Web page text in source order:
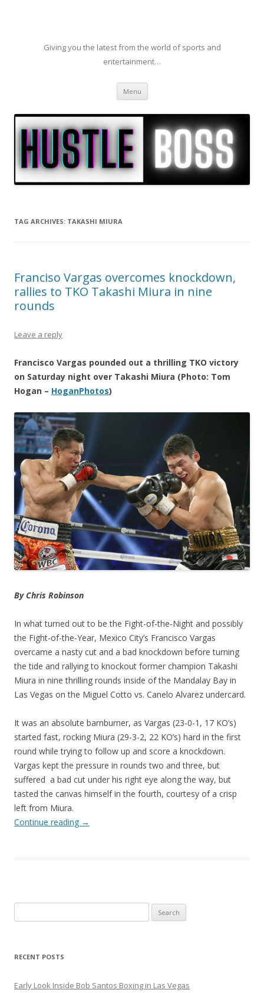
Giving you the latest from the world of sports and
entertainment…
Menu Skip to content
TAG ARCHIVES: TAKASHI MIURA
Franciso Vargas overcomes knockdown,
rallies to TKO Takashi Miura in nine
rounds
Leave a reply
Francisco Vargas pounded out a thrilling TKO victory
on Saturday night over Takashi Miura (Photo: Tom
Hogan – HoganPhotos)
By Chris Robinson
In what turned out to be the Fight-of-the-Night and possibly
the Fight-of-the-Year, Mexico City’s Francisco Vargas
overcame a nasty cut and a bad knockdown before turning
the tide and rallying to knockout former champion Takashi
Miura in nine thrilling rounds inside of the Mandalay Bay in
Las Vegas on the Miguel Cotto vs. Canelo Alvarez undercard.
It was an absolute barnburner, as Vargas (23-0-1, 17 KO’s)
started fast, rocking Miura (29-3-2, 22 KO’s) hard in the first
round while trying to follow up and score a knockdown.
Vargas kept the pressure in rounds two and three, but
suffered a bad cut under his right eye along the way, but
tasted the canvas himself in the fourth, courtesy of a crisp
left from Miura.
Continue reading →
for:
RECENT POSTS
Early Look Inside Bob Santos Boxing in Las Vegas